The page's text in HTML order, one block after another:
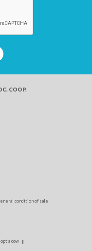
COOP.
condition of sale
a cow